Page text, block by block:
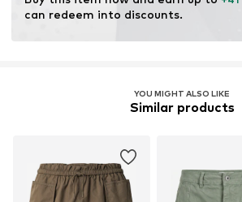
production.
Learn more
can redeem into discounts.
YOU MIGHT ALSO LIKE
Similar products